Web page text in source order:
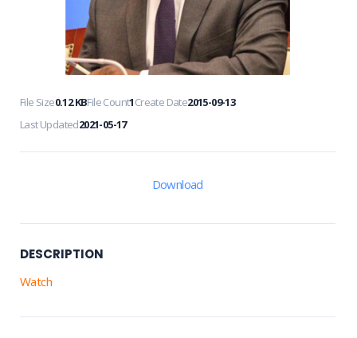
File Size0.12 KBFile Count1Create Date2015-09-13
Last Updated2021-05-17
Download
DESCRIPTION
Watch